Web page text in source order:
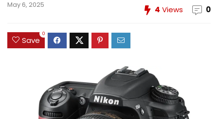
May 6, 2025 4 Views 0
Save
0